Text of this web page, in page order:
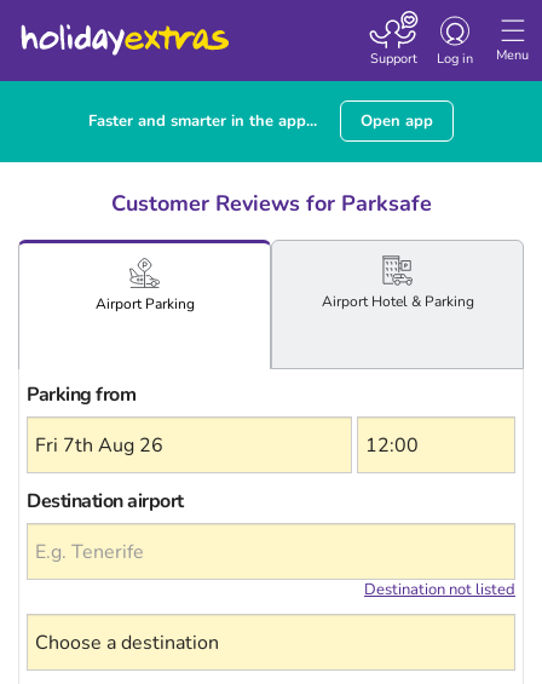
Menu
Toggle
navigation
Log in
Support
Faster and smarter in the app... Open app
Customer Reviews for Parksafe
AirportParking AirportHotel& Parking
Parking from
Destination airport
Destination not listed